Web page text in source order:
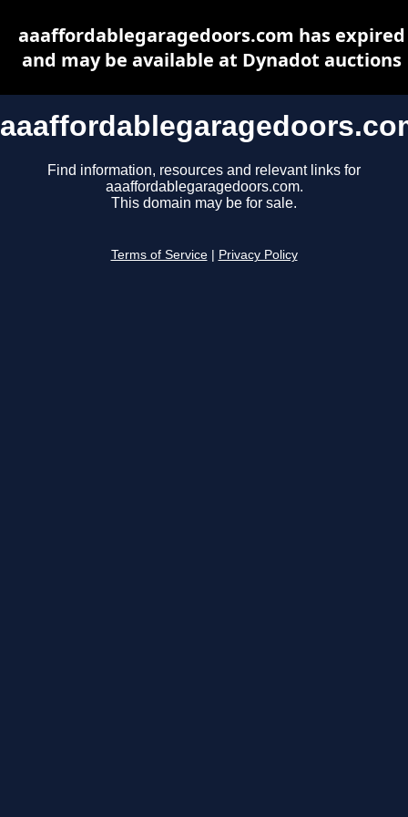
Find information, resources and relevant links for
aaaffordablegaragedoors.com.
This domain may be for sale.
Terms of Service Privacy Policy
aaaffordablegaragedoors.com has expired
and may be available at Dynadot auctions